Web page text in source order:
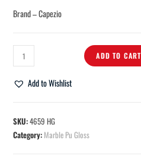
Brand – Capezio
ADD TO CART
Add to Wishlist
SKU:4659 HG
Category: Marble Pu Gloss